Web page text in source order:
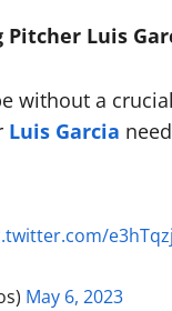
Luis
without a
Luis Garcia
May 6, 2023